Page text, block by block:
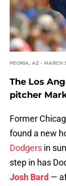
PEORIA, AZ -
The Los
pitcher
Former
found a new
Dodgers in
step in has
Josh Bard —